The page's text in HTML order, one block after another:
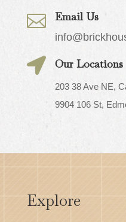
 Email Us
 Our Locations
203 38 Ave NE,
9904 106 St,
Explore